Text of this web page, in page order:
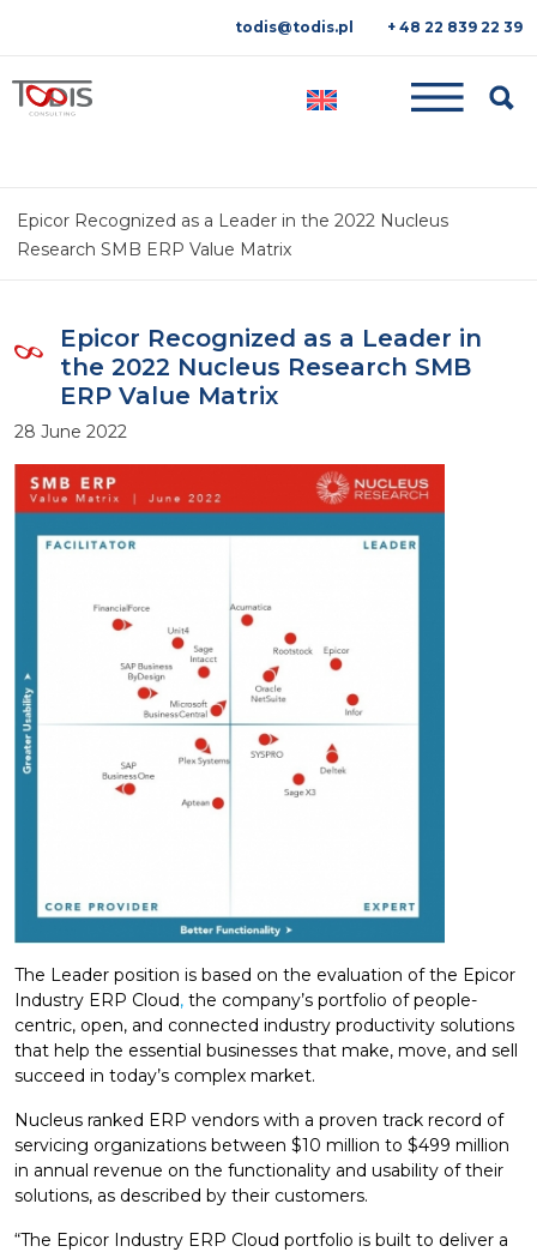
todis@todis.pl + 48 22 839 22 39
Epicor Recognized as a Leader in the 2022 Nucleus
Research SMB ERP Value Matrix
Epicor Recognized as a Leader in
the 2022 Nucleus Research SMB
ERP Value Matrix
28 June 2022
The Leader position is based on the evaluation of the Epicor
Industry ERP Cloud, the company’s portfolio of people-
centric, open, and connected industry productivity solutions
that help the essential businesses that make, move, and sell
succeed in today’s complex market.
Nucleus ranked ERP vendors with a proven track record of
servicing organizations between $10 million to $499 million
in annual revenue on the functionality and usability of their
solutions, as described by their customers.
“The Epicor Industry ERP Cloud portfolio is built to deliver a